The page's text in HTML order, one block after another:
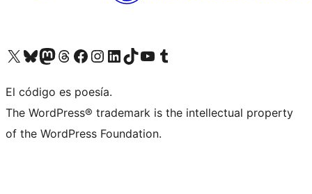
Visit our X (formerly Twitter) account
Visit our Bluesky account
Visita nuestra cuenta de Twitter
Visit our Threads account
Visita nuestra página de Facebook
Visite nuestra cuenta de Instagram
Visit our LinkedIn account
Visit our TikTok account
Visit our YouTube channel
Visit our Tumblr account
El código es poesía.
The WordPress® trademark is the intellectual property
of the WordPress Foundation.